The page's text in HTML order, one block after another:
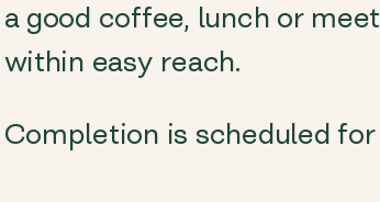
a good coffee, lunch or
within easy reach.
Completion is scheduled